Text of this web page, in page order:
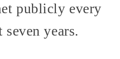
publicly every
years.